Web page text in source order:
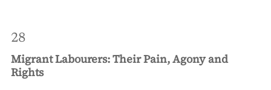
28
Migrant Labourers: Their Pain, Agony and
Rights